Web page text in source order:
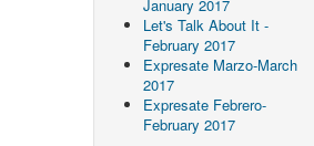
January 2017
Let's Talk About It -
February 2017
Expresate Marzo-March
2017
Expresate Febrero-
February 2017